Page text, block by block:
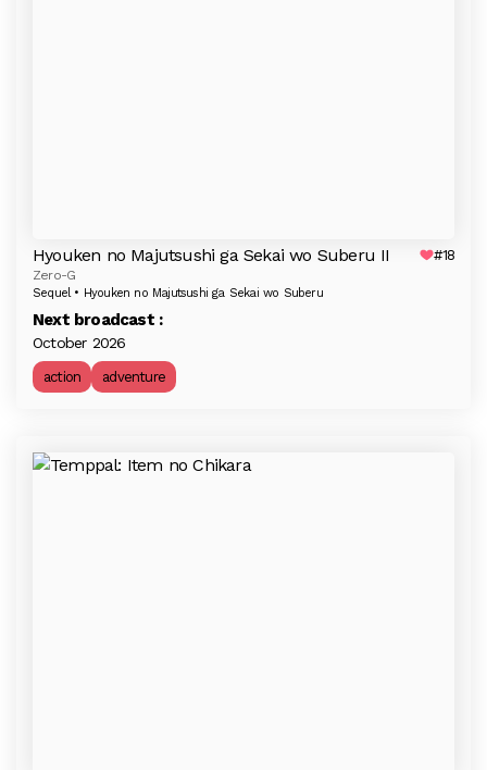
Hyouken no Majutsushi ga Sekai wo Suberu II #18
Zero-G
Sequel • Hyouken no Majutsushi ga Sekai wo Suberu
Next broadcast :
October 2026
action adventure